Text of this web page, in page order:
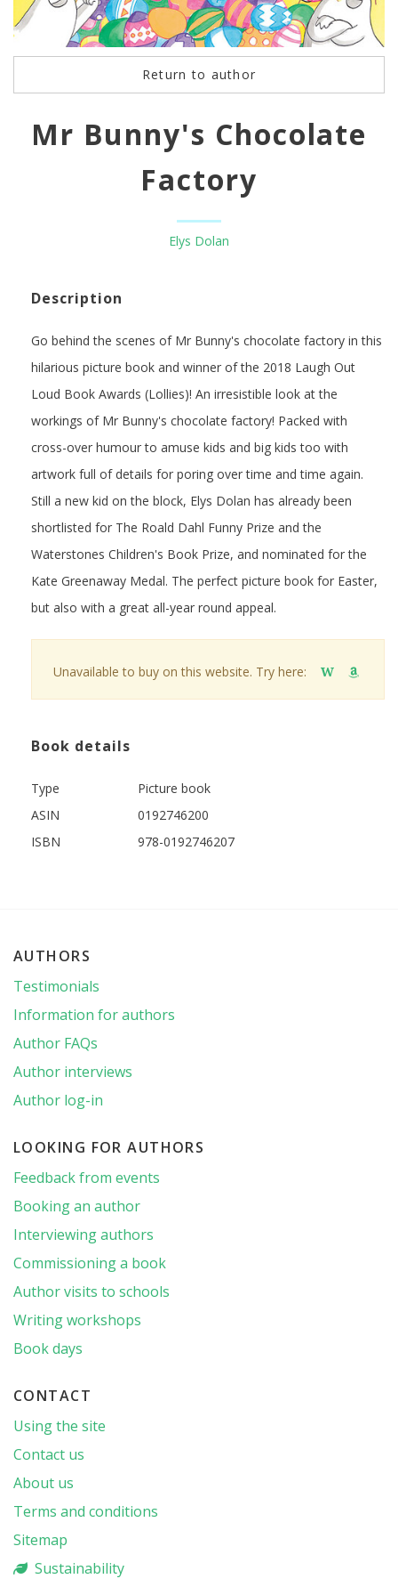
Return to author
Mr Bunny's Chocolate
Factory
Elys Dolan
Description
Go behind the scenes of Mr Bunny's chocolate factory in this
hilarious picture book and winner of the 2018 Laugh Out
Loud Book Awards (Lollies)! An irresistible look at the
workings of Mr Bunny's chocolate factory! Packed with
cross-over humour to amuse kids and big kids too with
artwork full of details for poring over time and time again.
Still a new kid on the block, Elys Dolan has already been
shortlisted for The Roald Dahl Funny Prize and the
Waterstones Children's Book Prize, and nominated for the
Kate Greenaway Medal. The perfect picture book for Easter,
but also with a great all-year round appeal.
Unavailable to buy on this website. Try here: W
Book details
Type
Picture book
ASIN
0192746200
ISBN
978-0192746207
AUTHORS
Testimonials
Information for authors
Author FAQs
Author interviews
Author log-in
LOOKING FOR AUTHORS
Feedback from events
Booking an author
Interviewing authors
Commissioning a book
Author visits to schools
Writing workshops
Book days
CONTACT
Using the site
Contact us
About us
Terms and conditions
Sitemap
Sustainability